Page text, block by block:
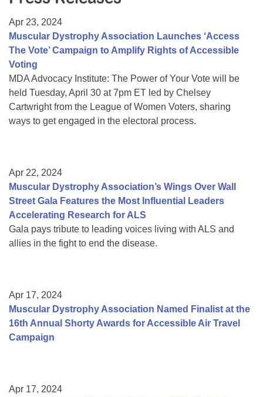
College Scholarship Program
Gene Therapy Support Network
MDA Connect Video Appointments
Mentorship Program
Apr 23, 2024
Muscular Dystrophy Association Launches ‘Access
The Vote’ Campaign to Amplify Rights of Accessible
Voting
MDA Advocacy Institute: The Power of Your Vote will be
held Tuesday, April 30 at 7pm ET led by Chelsey
Cartwright from the League of Women Voters, sharing
ways to get engaged in the electoral process.
Apr 22, 2024
Muscular Dystrophy Association’s Wings Over Wall
Street Gala Features the Most Influential Leaders
Accelerating Research for ALS
Gala pays tribute to leading voices living with ALS and
allies in the fight to end the disease.
Apr 17, 2024
Muscular Dystrophy Association Named Finalist at the
16th Annual Shorty Awards for Accessible Air Travel
Campaign
Apr 17, 2024